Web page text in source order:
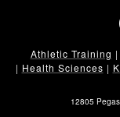
Athletic Training |
| Health Sciences |
12805